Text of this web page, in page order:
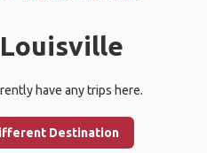
have any trips here.
Destination